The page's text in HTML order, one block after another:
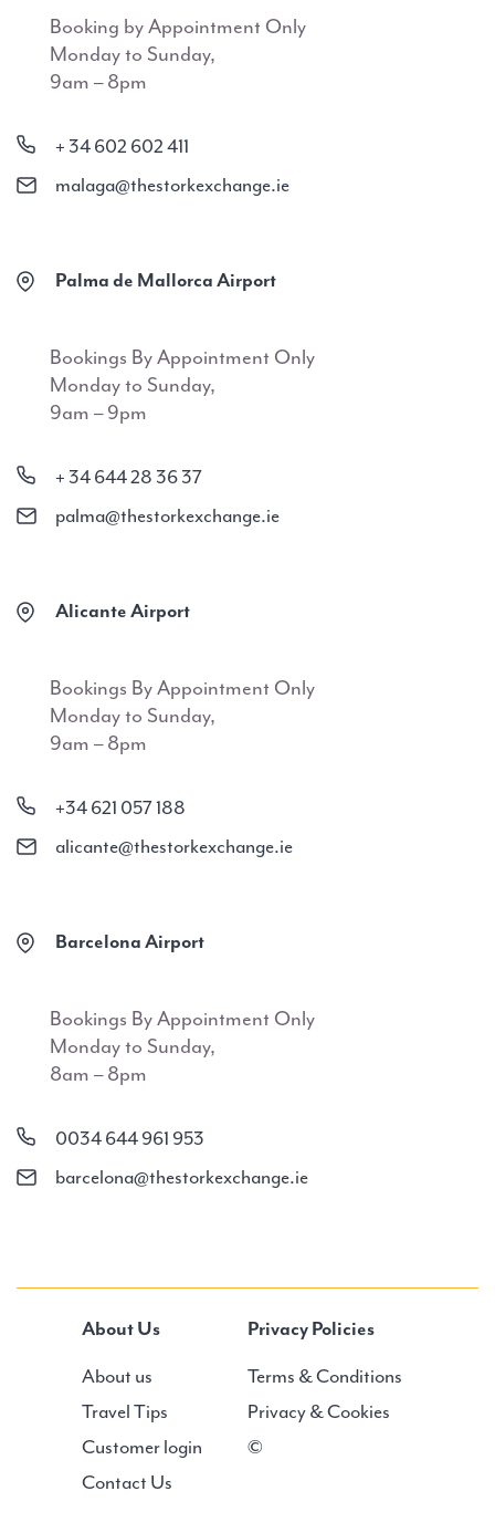
Booking by Appointment Only
Monday to Sunday,
9am – 8pm
+ 34 602 602 411
malaga@thestorkexchange.ie
Palma de Mallorca Airport
Bookings By Appointment Only
Monday to Sunday,
9am – 9pm
+ 34 644 28 36 37
palma@thestorkexchange.ie
Alicante Airport
Bookings By Appointment Only
Monday to Sunday,
9am – 8pm
+34 621 057 188
alicante@thestorkexchange.ie
Barcelona Airport
Bookings By Appointment Only
Monday to Sunday,
8am – 8pm
0034 644 961 953
barcelona@thestorkexchange.ie
About Us
About us
Travel Tips
Customer login
Contact Us
Privacy Policies
Terms & Conditions
Privacy & Cookies
©